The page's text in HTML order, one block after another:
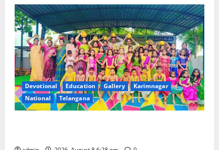
Devotional Education Gallery
Karimnagar
National
Telangana